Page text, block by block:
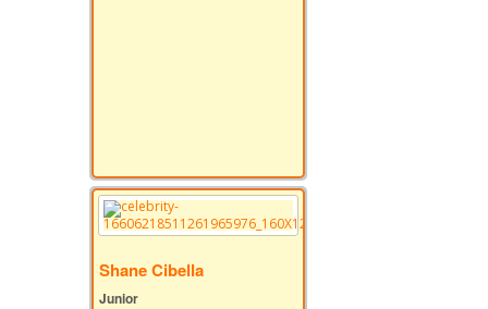
Shane Cibella
Junior